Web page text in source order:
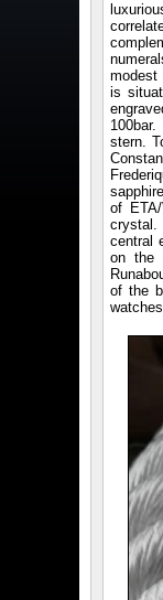
modest
is
stern.
of
crystal.
central
on the
of the